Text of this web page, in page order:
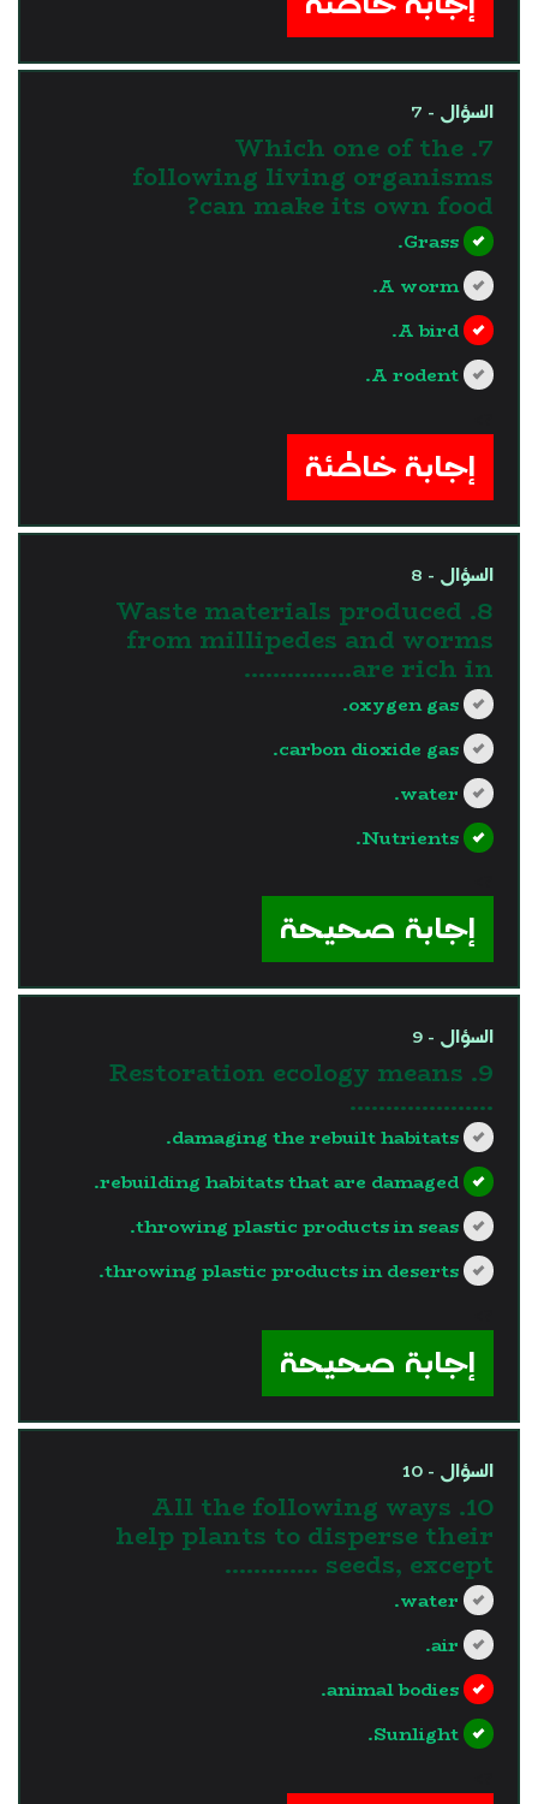
السؤال - 7
7. Which one of the
following living organisms
can make its own food?
Grass.
A worm.
A bird.
A rodent.
إجابة خاطئة
السؤال - 8
8. Waste materials produced
from millipedes and worms
are rich in……………
oxygen gas.
carbon dioxide gas.
water.
Nutrients.
إجابة صحيحة
السؤال - 9
9. Restoration ecology means
………………..
damaging the rebuilt habitats.
rebuilding habitats that are damaged.
throwing plastic products in seas.
throwing plastic products in deserts.
إجابة صحيحة
السؤال - 10
10. All the following ways
help plants to disperse their
seeds, except ………….
water.
air.
animal bodies.
Sunlight.